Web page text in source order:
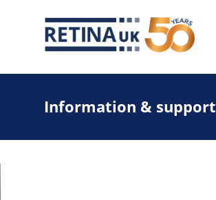
Information & support